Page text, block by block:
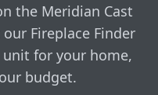
Stove Installation
the Meridian Cast
Fireplace Finder
for your home,
budget.